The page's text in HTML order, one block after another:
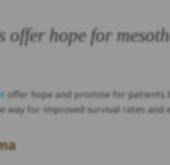
offer hope for
offer hope and promise for patients
way for improved survival rates and